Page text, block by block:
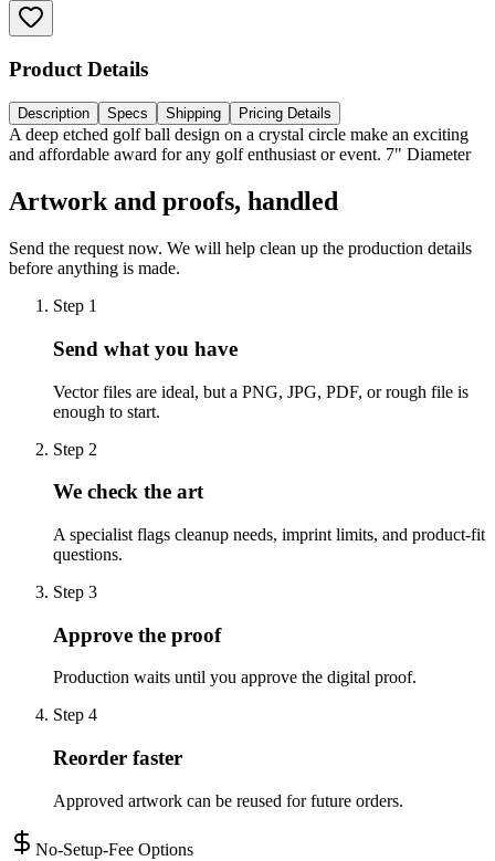
Product Details
Description Specs Shipping Pricing Details
A deep etched golf ball design on a crystal circle make an exciting
and affordable award for any golf enthusiast or event. 7" Diameter
Artwork and proofs, handled
Send the request now. We will help clean up the production details
before anything is made.
Step 1
Send what you have
Vector files are ideal, but a PNG, JPG, PDF, or rough file is
enough to start.
Step 2
We check the art
A specialist flags cleanup needs, imprint limits, and product-fit
questions.
Step 3
Approve the proof
Production waits until you approve the digital proof.
Step 4
Reorder faster
Approved artwork can be reused for future orders.
No-Setup-Fee Options